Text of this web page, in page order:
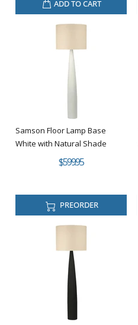
ADD TO CART
Samson Floor Lamp Base
White with Natural Shade
$599.95
PREORDER